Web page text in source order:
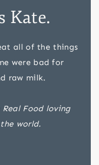
Kate.
all of the things
were bad for
raw milk.
Food loving
world.